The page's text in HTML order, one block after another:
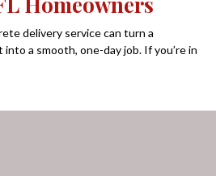
delivery service can turn a
a smooth, one-day job. If you’re in